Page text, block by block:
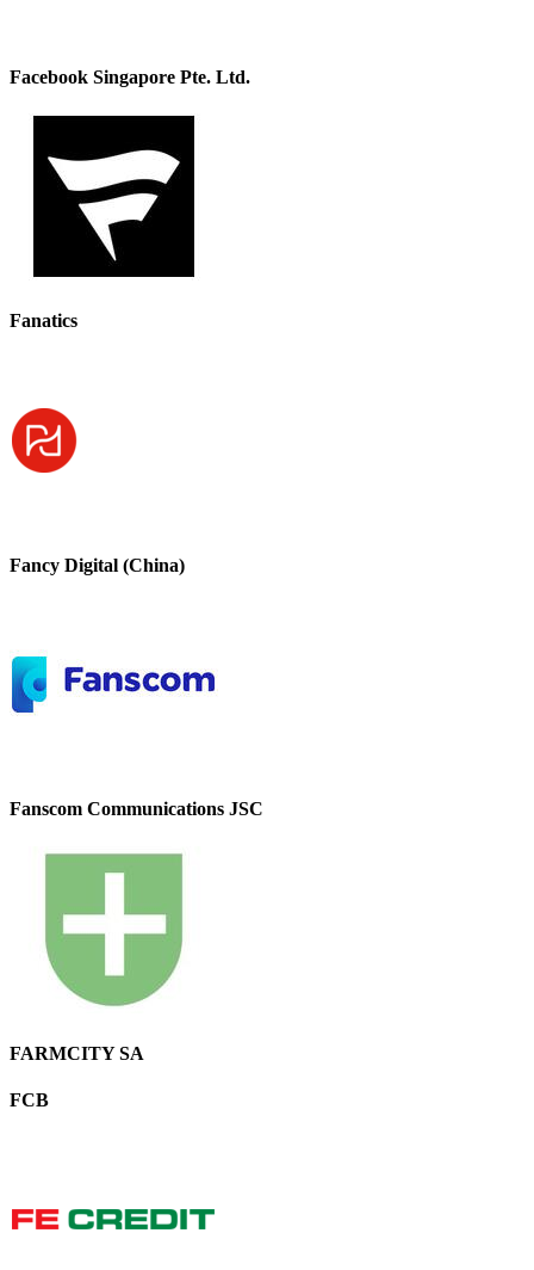
Facebook Singapore Pte. Ltd.
Fanatics
Fancy Digital (China)
Fanscom Communications JSC
FARMCITY SA
FCB